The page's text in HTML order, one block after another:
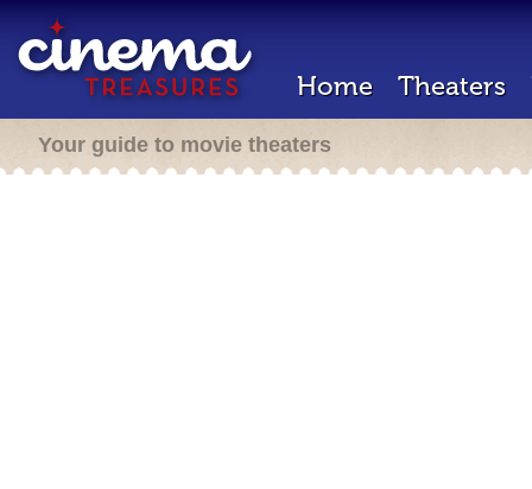
Home Theaters
Your guide to movie theaters